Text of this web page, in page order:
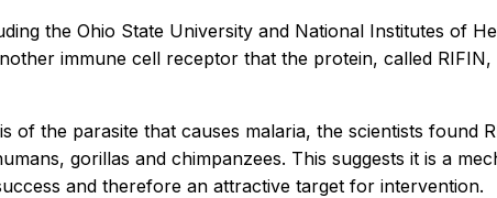
the Ohio State University and National Institutes of
immune cell receptor that the protein, called
of the parasite that causes malaria, the scientists found
gorillas and chimpanzees. This suggests it is a
and therefore an attractive target for intervention.